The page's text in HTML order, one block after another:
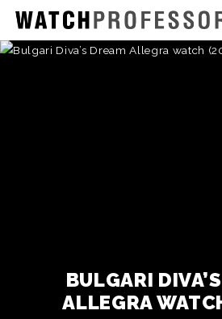
BULGARI
ALLEGRA